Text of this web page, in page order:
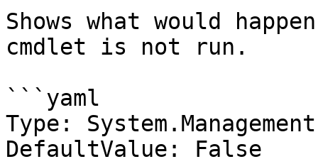
Shows what would
cmdlet is not run.
```yaml
Type:
DefaultValue: False